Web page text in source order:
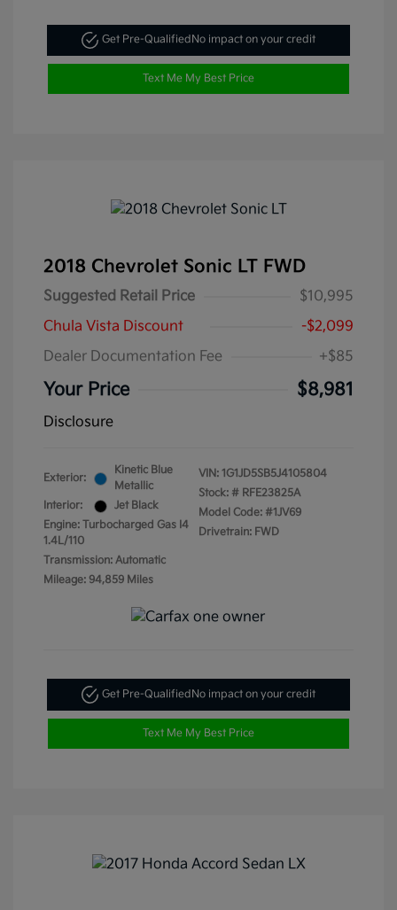
Get Pre-QualifiedNo impact on your credit
Text Me My Best Price
2018 Chevrolet Sonic LT FWD
Suggested Retail Price
$10,995
Chula Vista Discount
-$2,099
Dealer Documentation Fee
+$85
Your Price $8,981
Disclosure
Exterior:
Kinetic Blue
Metallic
Interior:
Jet Black
Engine: Turbocharged Gas I4
1.4L/110
Transmission: Automatic
Mileage: 94,859 Miles
VIN: 1G1JD5SB5J4105804
Stock: # RFE23825A
Model Code: #1JV69
Drivetrain: FWD
Get Pre-QualifiedNo impact on your credit
Text Me My Best Price